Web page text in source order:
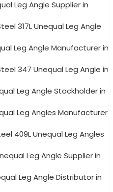
Leg Angle Supplier in
317L Unequal Leg Angle
Leg Angle Manufacturer in
347 Unequal Leg Angle in
Leg Angle Stockholder in
Leg Angles Manufacturer
409L Unequal Leg Angles
Leg Angle Supplier in
Leg Angle Distributor in